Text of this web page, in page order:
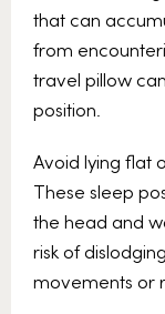
that can
from
travel pillow
position.
Avoid lying flat
These sleep
the head and
risk of
movements or